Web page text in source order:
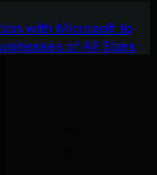
with Microsoft to
of All Sizes